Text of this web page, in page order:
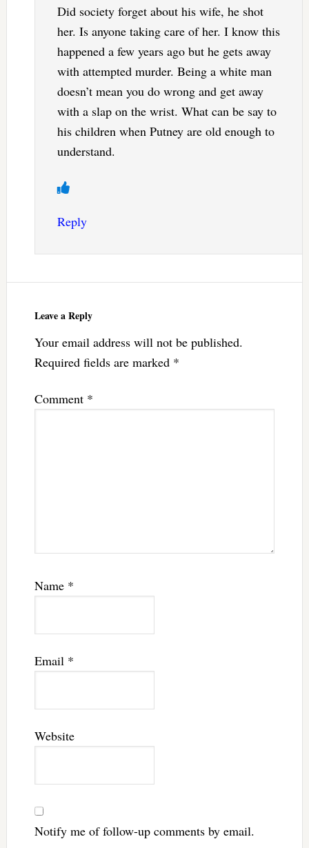
Did society forget about his wife, he shot
her. Is anyone taking care of her. I know this
happened a few years ago but he gets away
with attempted murder. Being a white man
doesn’t mean you do wrong and get away
with a slap on the wrist. What can be say to
his children when Putney are old enough to
understand.
Reply
Leave a Reply
Your email address will not be published.
Required fields are marked *
Comment *
Name *
Email *
Website
Notify me of follow-up comments by email.